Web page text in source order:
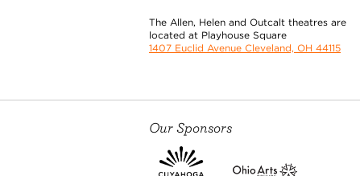
The Allen, Helen and Outcalt theatres are
located at Playhouse Square
1407 Euclid Avenue Cleveland, OH 44115
Our Sponsors